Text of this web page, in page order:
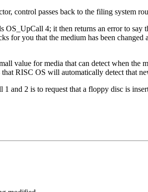
control passes back to the filing system
OS_UpCall 4; it then returns an error to say
for you that the medium has been
value for media that can detect when
RISC OS will automatically detect that
and 2 is to request that a floppy disc is